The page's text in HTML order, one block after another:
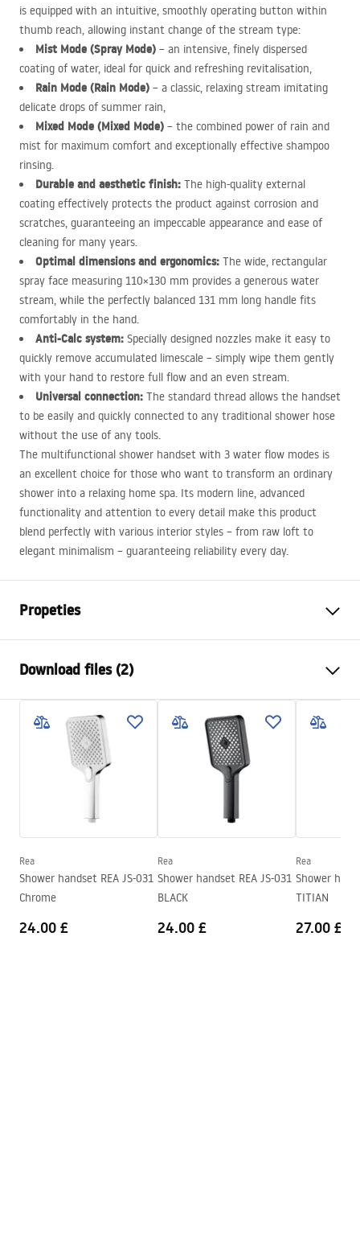
is equipped with an intuitive, smoothly operating button within
thumb reach, allowing instant change of the stream type:
Mist Mode (Spray Mode) – an intensive, finely dispersed
coating of water, ideal for quick and refreshing revitalisation,
Rain Mode (Rain Mode) – a classic, relaxing stream imitating
delicate drops of summer rain,
Mixed Mode (Mixed Mode) – the combined power of rain and
mist for maximum comfort and exceptionally effective shampoo
rinsing.
Durable and aesthetic finish: The high-quality external
coating effectively protects the product against corrosion and
scratches, guaranteeing an impeccable appearance and ease of
cleaning for many years.
Optimal dimensions and ergonomics: The wide, rectangular
spray face measuring 110×130 mm provides a generous water
stream, while the perfectly balanced 131 mm long handle fits
comfortably in the hand.
Anti-Calc system: Specially designed nozzles make it easy to
quickly remove accumulated limescale – simply wipe them gently
with your hand to restore full flow and an even stream.
Universal connection: The standard thread allows the handset
to be easily and quickly connected to any traditional shower hose
without the use of any tools.
The multifunctional shower handset with 3 water flow modes is
an excellent choice for those who want to transform an ordinary
shower into a relaxing home spa. Its modern line, advanced
functionality and attention to every detail make this product
blend perfectly with various interior styles – from raw loft to
elegant minimalism – guaranteeing reliability every day.
Propeties
Material
Installation method
Screw-mounted
Width
110mm
mm
24 months
Download files (2)
Care
Pielęgnacja.pdf
Warranty_Terms_and_Conditions_Accessories_-_24.pdf
Rea
Shower handset REA JS-031
Chrome
24.00 £
Rea
Shower handset REA JS-031
BLACK
24.00 £
Rea
Shower
TITIAN
27.00 £